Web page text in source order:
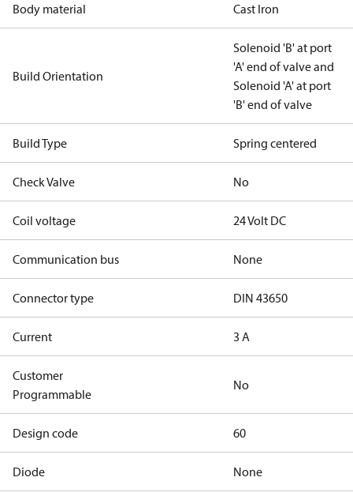
Body material Cast Iron
Build Orientation
Solenoid 'B' at port
'A' end of valve and
Solenoid 'A' at port
'B' end of valve
Build Type Spring centered
Check Valve No
Coil voltage 24 Volt DC
Communication bus None
Connector type DIN 43650
Current 3 A
Customer
Programmable
No
Design code 60
Diode None